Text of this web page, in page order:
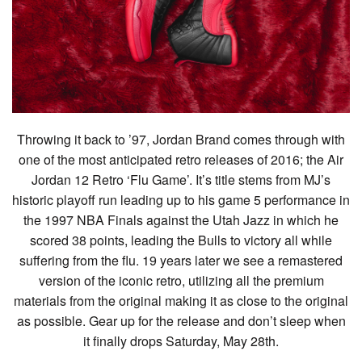
Throwing it back to ’97, Jordan Brand comes through with
one of the most anticipated retro releases of 2016; the Air
Jordan 12 Retro ‘Flu Game’. It’s title stems from MJ’s
historic playoff run leading up to his game 5 performance in
the 1997 NBA Finals against the Utah Jazz in which he
scored 38 points, leading the Bulls to victory all while
suffering from the flu. 19 years later we see a remastered
version of the iconic retro, utilizing all the premium
materials from the original making it as close to the original
as possible. Gear up for the release and don’t sleep when
it finally drops Saturday, May 28th.